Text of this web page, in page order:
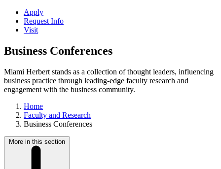
Apply
Request Info
Visit
Business Conferences
Miami Herbert stands as a collection of thought leaders, influencing
business practice through leading-edge faculty research and
engagement with the business community.
Home
Faculty and Research
Business Conferences
More in this section